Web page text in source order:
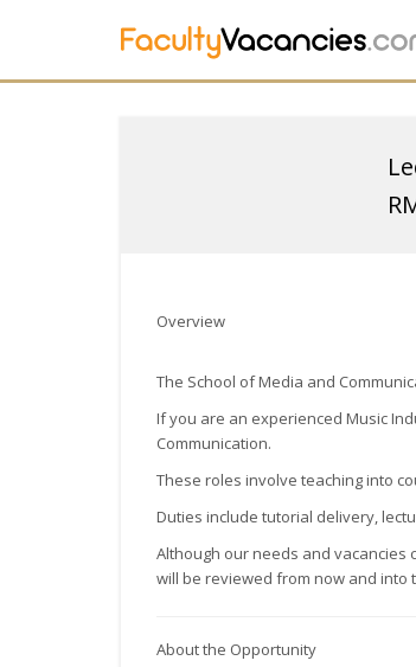
Overview
The School of Media and
If you are an experienced Music
Communication.
These roles involve teaching into
Duties include tutorial delivery,
Although our needs and vacancies
will be reviewed from now and
About the Opportunity